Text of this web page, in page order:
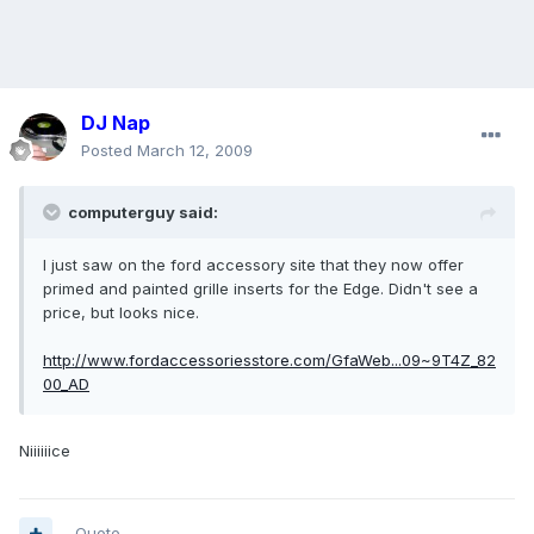
DJ Nap
Posted March 12, 2009
computerguy said:
I just saw on the ford accessory site that they now offer
primed and painted grille inserts for the Edge. Didn't see a
price, but looks nice.
http://www.fordaccessoriesstore.com/GfaWeb...09~9T4Z_82
00_AD
Niiiiiice